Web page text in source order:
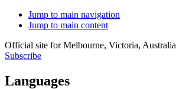
Jump to main navigation
Jump to main content
Official site for Melbourne, Victoria, Australia
Subscribe
Languages